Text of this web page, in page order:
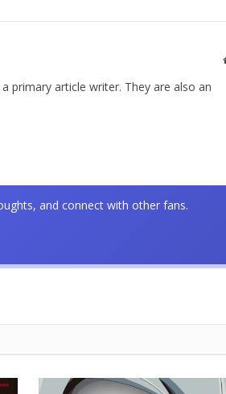
primary article writer. They are also an
and connect with other fans.